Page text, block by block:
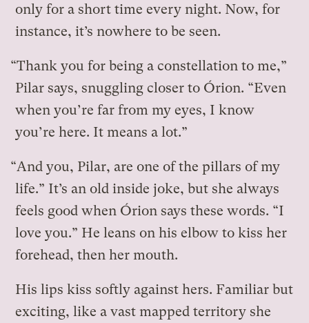
only for a short time every night. Now, for
instance, it’s nowhere to be seen.
“Thank you for being a constellation to me,”
Pilar says, snuggling closer to Órion. “Even
when you’re far from my eyes, I know
you’re here. It means a lot.”
“And you, Pilar, are one of the pillars of my
life.” It’s an old inside joke, but she always
feels good when Órion says these words. “I
love you.” He leans on his elbow to kiss her
forehead, then her mouth.
His lips kiss softly against hers. Familiar but
exciting, like a vast mapped territory she